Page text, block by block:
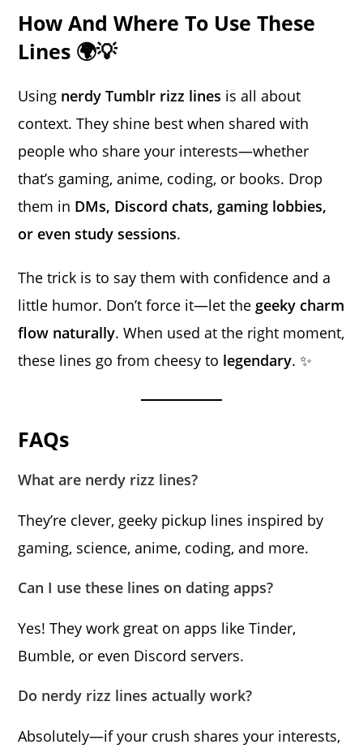
How And Where To Use These
Lines 🌍💡
Using nerdy Tumblr rizz lines is all about
context. They shine best when shared with
people who share your interests—whether
that’s gaming, anime, coding, or books. Drop
them in DMs, Discord chats, gaming lobbies,
or even study sessions.
The trick is to say them with confidence and a
little humor. Don’t force it—let the geeky charm
flow naturally. When used at the right moment,
these lines go from cheesy to legendary. ✨
FAQs
What are nerdy rizz lines?
They’re clever, geeky pickup lines inspired by
gaming, science, anime, coding, and more.
Can I use these lines on dating apps?
Yes! They work great on apps like Tinder,
Bumble, or even Discord servers.
Do nerdy rizz lines actually work?
Absolutely—if your crush shares your interests,